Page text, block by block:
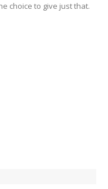
choice to give just that.